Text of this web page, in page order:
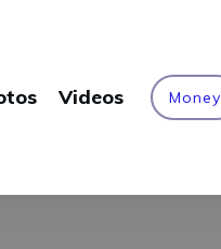
Videos Money